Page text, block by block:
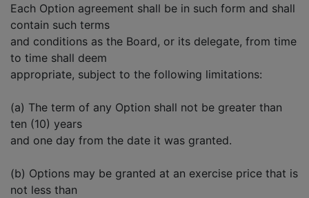
Each Option agreement shall be in such form and shall
contain such terms
and conditions as the Board, or its delegate, from time
to time shall deem
appropriate, subject to the following limitations:
(a) The term of any Option shall not be greater than
ten (10) years
and one day from the date it was granted.
(b) Options may be granted at an exercise price that is
not less than